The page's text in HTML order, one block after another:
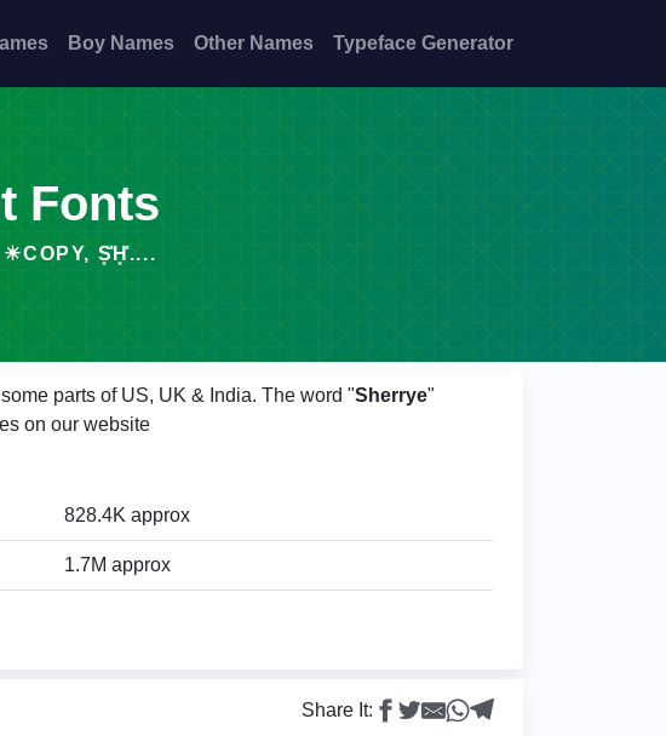
Boy Names Other Names Typeface Generator
Fonts
S͓̽H͓̽....
parts of US, UK & India. The word "Sherrye"
on our website
828.4K approx
1.7M approx
Share It: